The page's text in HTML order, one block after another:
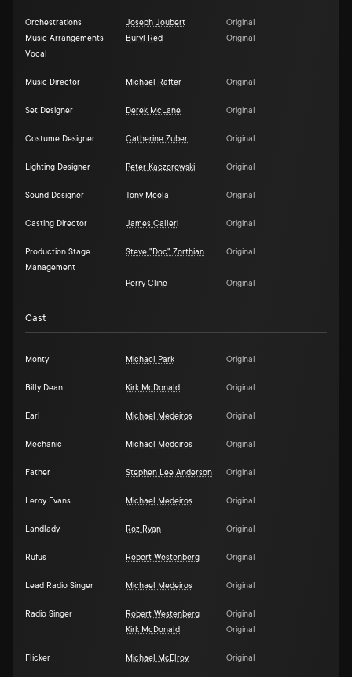
Orchestrations Joseph Joubert
Original
Music Arrangements
Vocal
Buryl Red Original
Music Director Michael Rafter Original
Set Designer Derek McLane Original
Costume Designer Catherine Zuber Original
Lighting Designer Peter Kaczorowski Original
Sound Designer Tony Meola Original
Casting Director James Calleri Original
Production Stage
Management
Steve "Doc" Zorthian Original
Perry Cline Original
Cast
Monty Michael Park Original
Billy Dean Kirk McDonald Original
Earl Michael Medeiros Original
Mechanic Michael Medeiros Original
Father Stephen Lee Anderson Original
Leroy Evans Michael Medeiros Original
Landlady Roz Ryan Original
Rufus Robert Westenberg Original
Lead Radio Singer Michael Medeiros Original
Radio Singer Robert Westenberg
Original
Kirk McDonald
Original
Flicker Michael McElroy Original